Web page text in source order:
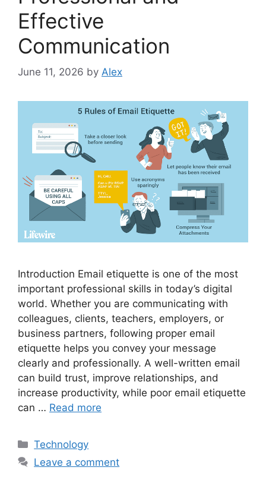
Effective
Communication
June 11, 2026 by Alex
Introduction Email etiquette is one of the most
important professional skills in today’s digital
world. Whether you are communicating with
colleagues, clients, teachers, employers, or
business partners, following proper email
etiquette helps you convey your message
clearly and professionally. A well-written email
can build trust, improve relationships, and
increase productivity, while poor email etiquette
can … Read more
Categories
Technology
Leave a comment